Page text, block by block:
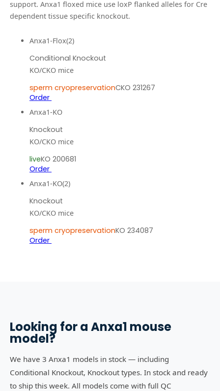
support. Anxa1 floxed mice use loxP flanked alleles for Cre
dependent tissue specific knockout.
Anxa1-Flox(2)
Conditional Knockout
KO/CKO mice
sperm cryopreservationCKO 231267
Order
Anxa1-KO
Knockout
KO/CKO mice
liveKO 200681
Order
Anxa1-KO(2)
Knockout
KO/CKO mice
sperm cryopreservationKO 234087
Order
Looking for aAnxa1 mouse
model?
We have 3 Anxa1 models in stock — including
Conditional Knockout, Knockout types. In stock and ready
to ship this week. All models come with full QC